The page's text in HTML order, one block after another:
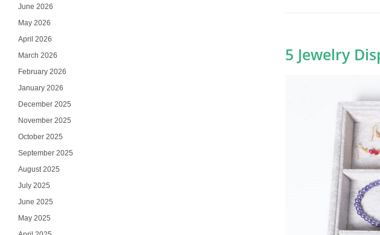
5 Jewelry
June 2026
May 2026
April 2026
March 2026
February 2026
January 2026
December 2025
November 2025
October 2025
September 2025
August 2025
July 2025
June 2025
May 2025